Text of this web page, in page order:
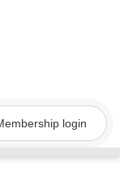
login